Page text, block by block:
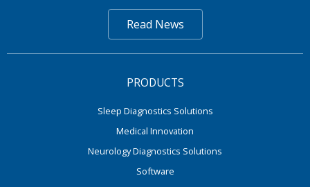
Read News
PRODUCTS
Sleep Diagnostics Solutions
Medical Innovation
Neurology Diagnostics Solutions
Software